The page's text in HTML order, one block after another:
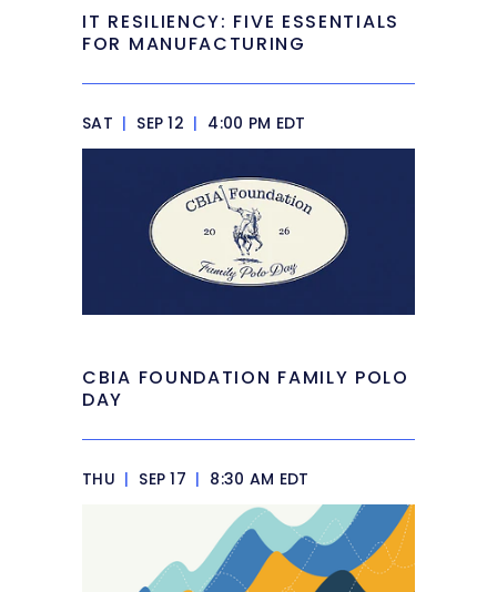
IT RESILIENCY: FIVE ESSENTIALS
FOR MANUFACTURING
SAT | SEP 12 | 4:00 PM EDT
CBIA FOUNDATION FAMILY POLO
DAY
THU | SEP 17 | 8:30 AM EDT